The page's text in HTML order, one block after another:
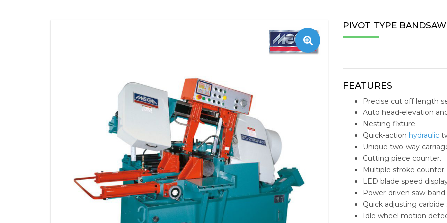
NC MILLING E-MILL
RADIAL DRILLING
SHUTER TOOLS
TAEGUTEC
AMEC
INSERT
VMC ACCESSORIES
PIVOT TYPE BANDSAW
FEATURES
Precise cut off length
Auto head-elevation
Nesting fixture.
Quick-action hydraulic
Unique two-way
Cutting piece counter.
Multiple stroke counter.
LED blade speed
Power-driven saw-band
Quick adjusting carbide
Idle wheel motion